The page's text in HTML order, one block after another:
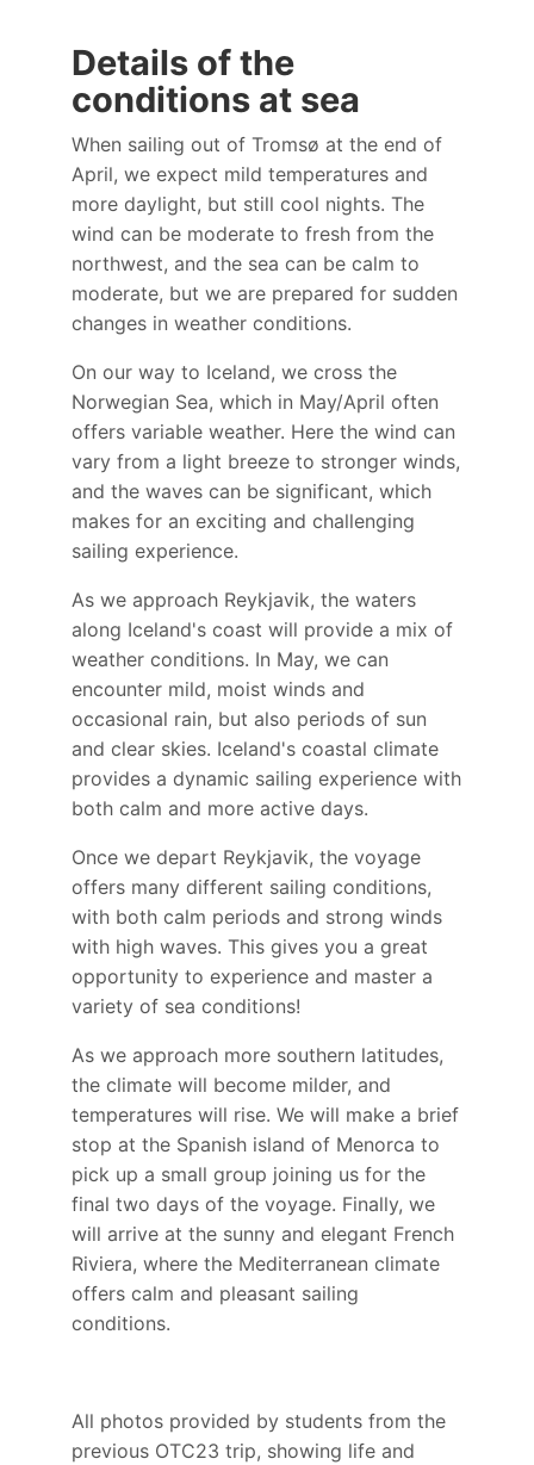
Details of the
conditions at sea
When sailing out of Tromsø at the end of
April, we expect mild temperatures and
more daylight, but still cool nights. The
wind can be moderate to fresh from the
northwest, and the sea can be calm to
moderate, but we are prepared for sudden
changes in weather conditions.
On our way to Iceland, we cross the
Norwegian Sea, which in May/April often
offers variable weather. Here the wind can
vary from a light breeze to stronger winds,
and the waves can be significant, which
makes for an exciting and challenging
sailing experience.
As we approach Reykjavik, the waters
along Iceland's coast will provide a mix of
weather conditions. In May, we can
encounter mild, moist winds and
occasional rain, but also periods of sun
and clear skies. Iceland's coastal climate
provides a dynamic sailing experience with
both calm and more active days.
Once we depart Reykjavik, the voyage
offers many different sailing conditions,
with both calm periods and strong winds
with high waves. This gives you a great
opportunity to experience and master a
variety of sea conditions!
As we approach more southern latitudes,
the climate will become milder, and
temperatures will rise. We will make a brief
stop at the Spanish island of Menorca to
pick up a small group joining us for the
final two days of the voyage. Finally, we
will arrive at the sunny and elegant French
Riviera, where the Mediterranean climate
offers calm and pleasant sailing
conditions.
All photos provided by students from the
previous OTC23 trip, showing life and